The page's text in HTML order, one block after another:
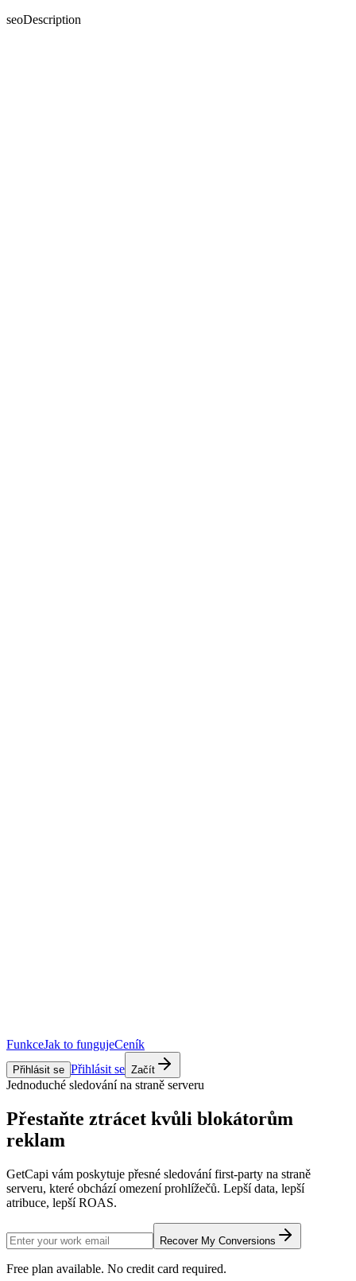
seoDescription
FunkceJak to fungujeCeník
Přihlásit se Přihlásit se Začít
Jednoduché sledování na straně serveru
Přestaňte ztrácet kvůli blokátorům
reklam
GetCapi vám poskytuje přesné sledování first-party na straně
serveru, které obchází omezení prohlížečů. Lepší data, lepší
atribuce, lepší ROAS.
Recover My Conversions
Free plan available. No credit card required.